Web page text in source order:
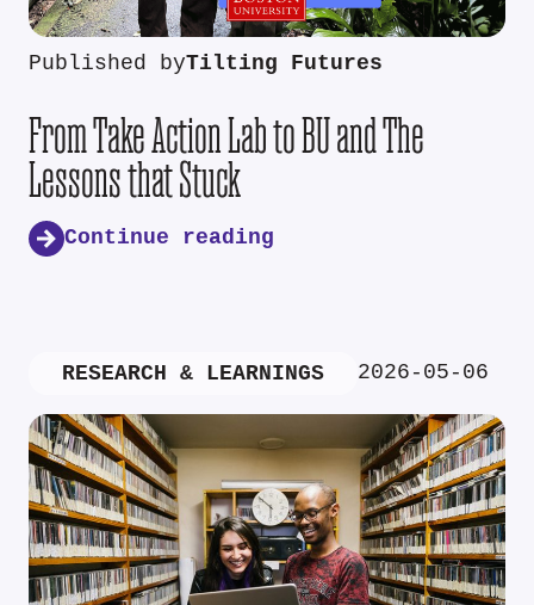
Published byTilting Futures
From Take Action Lab to BU and The
Lessons that Stuck
Continue reading
RESEARCH & LEARNINGS 2026-05-06